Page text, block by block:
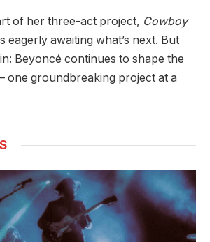
of her three-act project, Cowboy
eagerly awaiting what’s next. But
Beyoncé continues to shape the
groundbreaking project at a